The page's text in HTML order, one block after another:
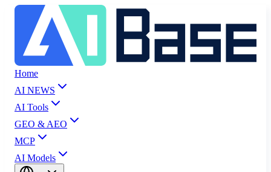
Home
AI NEWS
AI Tools
GEO & AEO
MCP
AI Models